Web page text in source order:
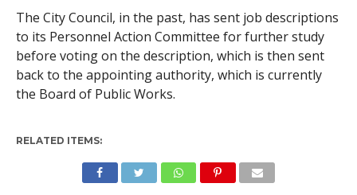
The City Council, in the past, has sent job descriptions
to its Personnel Action Committee for further study
before voting on the description, which is then sent
back to the appointing authority, which is currently
the Board of Public Works.
RELATED ITEMS: